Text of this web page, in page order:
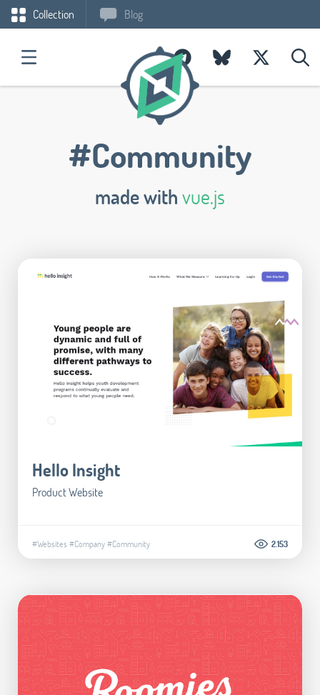
Collection Blog
#Community
made withvue.js
Hello Insight
Product Website
#Websites #Company#Community 2.153